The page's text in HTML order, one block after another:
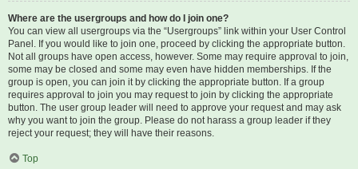
Where are the usergroups and how do I join one?
You can view all usergroups via the “Usergroups” link within your User Control
Panel. If you would like to join one, proceed by clicking the appropriate button.
Not all groups have open access, however. Some may require approval to join,
some may be closed and some may even have hidden memberships. If the
group is open, you can join it by clicking the appropriate button. If a group
requires approval to join you may request to join by clicking the appropriate
button. The user group leader will need to approve your request and may ask
why you want to join the group. Please do not harass a group leader if they
reject your request; they will have their reasons.
Top